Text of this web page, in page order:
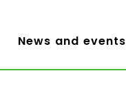
News and events